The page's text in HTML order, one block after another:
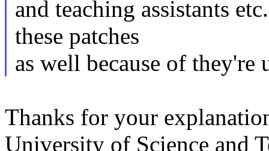
and teaching assistants
these patches
as well because of they're
Thanks for your
University of Science and